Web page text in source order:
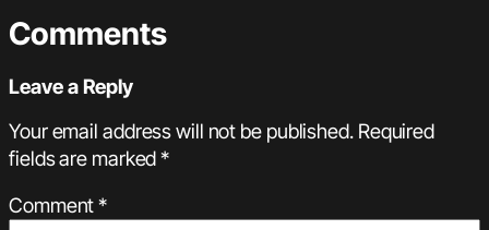
Comments
Leave a Reply
Your email address will not be published. Required
fields are marked*
Comment*